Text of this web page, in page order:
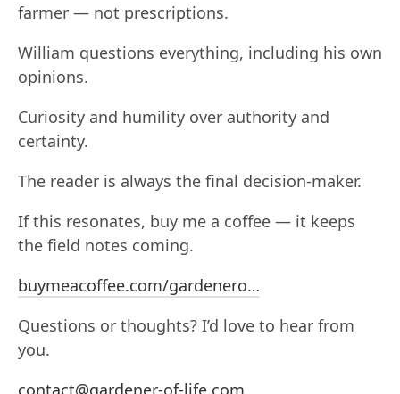
farmer — not prescriptions.
William questions everything, including his own
opinions.
Curiosity and humility over authority and
certainty.
The reader is always the final decision-maker.
If this resonates, buy me a coffee — it keeps
the field notes coming.
buymeacoffee.com/gardenero…
Questions or thoughts? I’d love to hear from
you.
contact@gardener-of-life.com